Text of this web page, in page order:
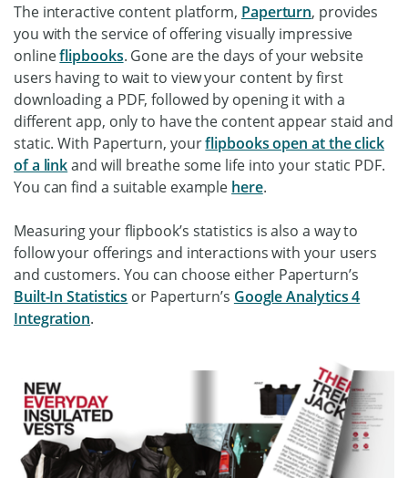
The interactive content platform, Paperturn, provides
you with the service of offering visually impressive
onlineflipbooks. Gone are the days of your website
users having to wait to view your content by first
downloading a PDF, followed by opening it with a
different app, only to have the content appear staid and
static. With Paperturn, yourflipbooks open at the click
of a linkand will breathe some life into your static PDF.
You can find a suitable example here.
Measuring your flipbook’s statistics is also a way to
follow your offerings and interactions with your users
and customers. You can choose either Paperturn’s
Built-In Statistics or Paperturn’s Google Analytics 4
Integration.